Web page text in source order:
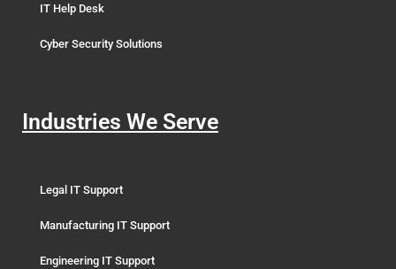
IT Help Desk
Cyber Security Solutions
Industries We Serve
Legal IT Support
Manufacturing IT Support
Engineering IT Support